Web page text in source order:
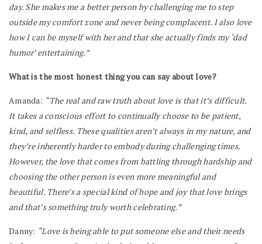
day. She makes me a better person by challenging me to step
outside my comfort zone and never being complacent. I also love
how I can be myself with her and that she actually finds my ‘dad
humor’ entertaining.”
What is the most honest thing you can say about love?
Amanda: “The real and raw truth about love is that it’s difficult.
It takes a conscious effort to continually choose to be patient,
kind, and selfless. These qualities aren’t always in my nature, and
they’re inherently harder to embody during challenging times.
However, the love that comes from battling through hardship and
choosing the other person is even more meaningful and
beautiful. There’s a special kind of hope and joy that love brings
and that’s something truly worth celebrating.”
Danny: “Love is being able to put someone else and their needs